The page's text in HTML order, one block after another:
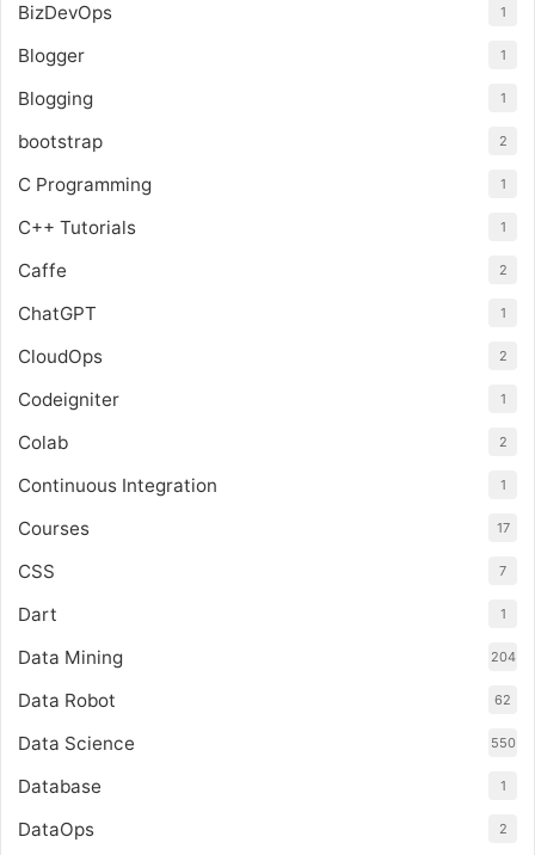
BizDevOps 1
Blogger 1
Blogging 1
bootstrap 2
C Programming 1
C++ Tutorials 1
Caffe 2
ChatGPT 1
CloudOps 2
Codeigniter 1
Colab 2
Continuous Integration 1
Courses 17
CSS 7
Dart 1
Data Mining 204
Data Robot 62
Data Science 550
Database 1
DataOps 2